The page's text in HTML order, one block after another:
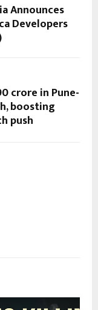
Announces
Developers
crore in Pune-
boosting
push